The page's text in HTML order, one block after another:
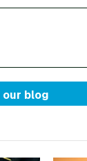
our blog